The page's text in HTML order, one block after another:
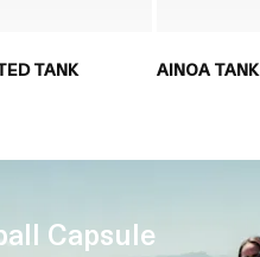
TANK AINOA TANK
Capsule